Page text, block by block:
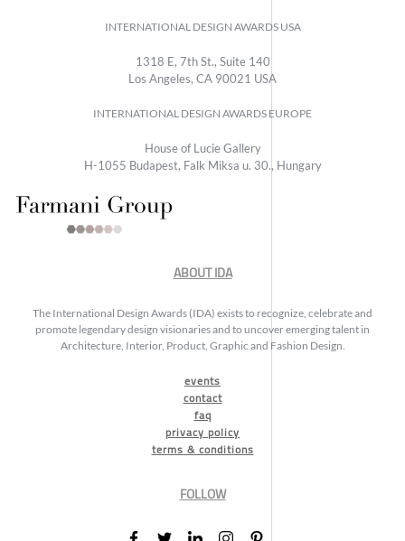
INTERNATIONAL DESIGN AWARDS USA
1318 E, 7th St., Suite 140
Los Angeles, CA 90021 USA
INTERNATIONAL DESIGN AWARDS EUROPE
House of Lucie Gallery
H-1055 Budapest, Falk Miksa u. 30., Hungary
ABOUT IDA
The International Design Awards (IDA) exists to recognize, celebrate and
promote legendary design visionaries and to uncover emerging talent in
Architecture, Interior, Product, Graphic and Fashion Design.
events
contact
faq
privacy policy
terms & conditions
FOLLOW